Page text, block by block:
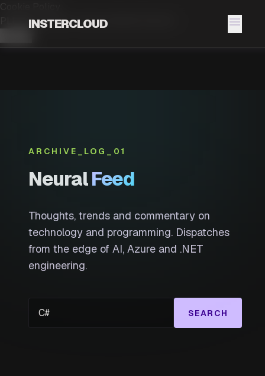
Cookie Policy
PLEASE ACCEPT OUR.COOKIE POLICY
INSTERCLOUD menu
ARCHIVE_LOG_01
NeuralFeed
Thoughts, trends and commentary on
technology and programming. Dispatches
from the edge of AI, Azure and .NET
engineering.
SEARCH